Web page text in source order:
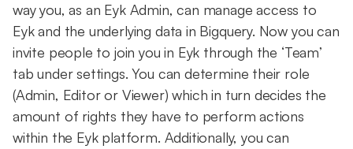
way you, as an Eyk Admin, can manage access to
Eyk and the underlying data in Bigquery. Now you can
invite people to join you in Eyk through the ‘Team’
tab under settings. You can determine their role
(Admin, Editor or Viewer) which in turn decides the
amount of rights they have to perform actions
within the Eyk platform. Additionally, you can